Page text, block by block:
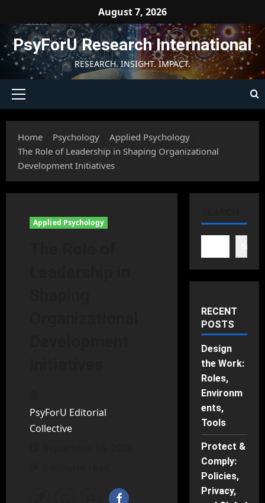
content
August 7, 2026
PsyForU Research International
RESEARCH. INSIGHT. IMPACT.
Primary
Home
Psychology
Applied Psychology
The Role of Leadership in Shaping Organizational
Development Initiatives
Applied Psychology
PsyForU Editorial
Collective
RECENT
POSTS
Design
the Work:
Roles,
Environm
ents,
Tools
Protect &
Comply:
Policies,
Privacy,